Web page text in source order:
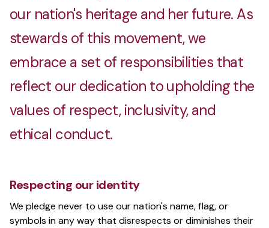
our nation's heritage and her future. As
stewards of this movement, we
embrace a set of responsibilities that
reflect our dedication to upholding the
values of respect, inclusivity, and
ethical conduct.
Respecting our identity
We pledge never to use our nation's name, flag, or
symbols in any way that disrespects or diminishes their